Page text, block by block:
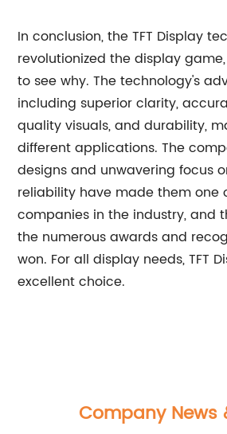
In conclusion, the TFT Display
revolutionized the display
to see why. The technology's
including superior clarity,
quality visuals, and durability,
different applications. The
designs and unwavering focus
reliability have made them one
companies in the industry, and
the numerous awards and
won. For all display needs, TFT
excellent choice.
Company News